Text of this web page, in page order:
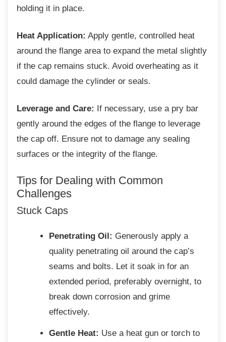
holding it in place.
Heat Application: Apply gentle, controlled heat
around the flange area to expand the metal slightly
if the cap remains stuck. Avoid overheating as it
could damage the cylinder or seals.
Leverage and Care:
If necessary, use a pry bar
gently around the edges of the flange to leverage
the cap off. Ensure not to damage any sealing
surfaces or the integrity of the flange.
Tips for Dealing with Common
Challenges
Stuck Caps
Penetrating Oil: Generously apply a
quality penetrating oil around the cap’s
seams and bolts. Let it soak in for an
extended period, preferably overnight, to
break down corrosion and grime
effectively.
Gentle Heat: Use a heat gun or torch to